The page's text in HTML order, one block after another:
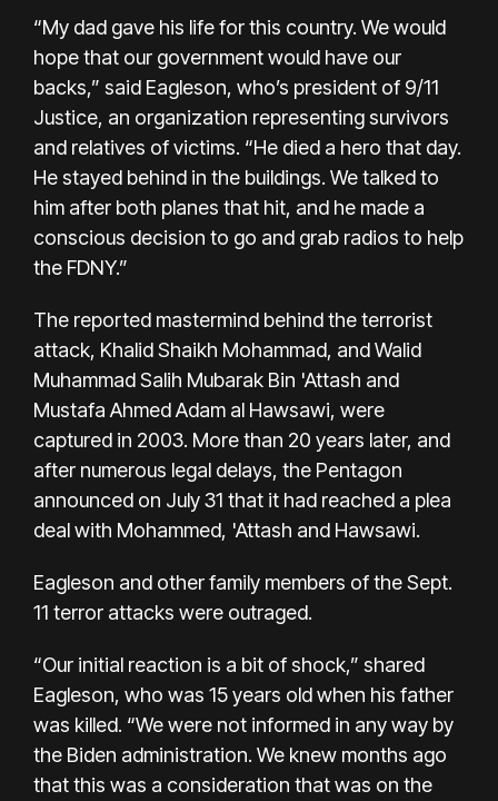
“My dad gave his life for this country. We would
hope that our government would have our
backs,” said Eagleson, who’s president of 9/11
Justice, an organization representing survivors
and relatives of victims. “He died a hero that day.
He stayed behind in the buildings. We talked to
him after both planes that hit, and he made a
conscious decision to go and grab radios to help
the FDNY.”
The reported mastermind behind the terrorist
attack, Khalid Shaikh Mohammad, and Walid
Muhammad Salih Mubarak Bin 'Attash and
Mustafa Ahmed Adam al Hawsawi, were
captured in 2003. More than 20 years later, and
after numerous legal delays, the Pentagon
announced on July 31 that it had reached a plea
deal with Mohammed, 'Attash and Hawsawi.
Eagleson and other family members of the Sept.
11 terror attacks were outraged.
“Our initial reaction is a bit of shock,” shared
Eagleson, who was 15 years old when his father
was killed. “We were not informed in any way by
the Biden administration. We knew months ago
that this was a consideration that was on the